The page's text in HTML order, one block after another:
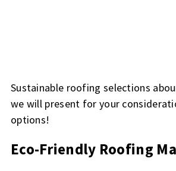
Sustainable roofing selections
we will present for your
options!
Eco-Friendly Roofing